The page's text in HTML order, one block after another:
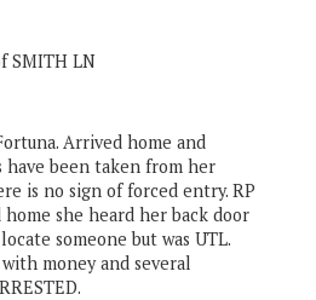
SMITH LN
Arrived home and
been taken from her
is no sign of forced entry. RP
she heard her back door
someone but was UTL.
money and several